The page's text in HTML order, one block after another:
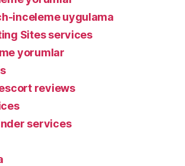
inceleme uygulama
Sites services
yorumlar
reviews
services